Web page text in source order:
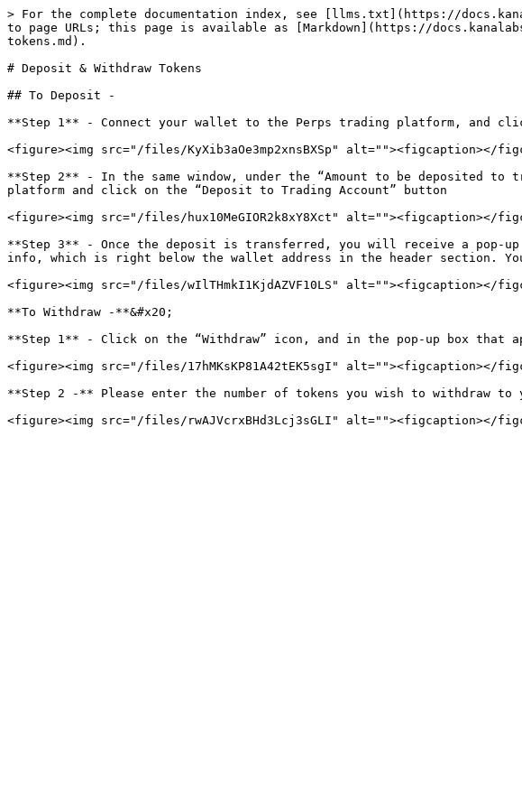
> For the complete documentation index, see [llms.txt](https://
to page URLs; this page is available as [Markdown](https://
tokens.md).
# Deposit & Withdraw Tokens
## To Deposit -
**Step 1** - Connect your wallet to the Perps trading platform, and
<figure><img src="/files/KyXib3aOe3mp2xnsBXSp" alt=""><figcaption></
**Step 2** - In the same window, under the “Amount to be deposited
platform and click on the “Deposit to Trading Account” button
<figure><img src="/files/hux10MeGIOR2k8xY8Xct" alt=""><figcaption></
**Step 3** - Once the deposit is transferred, you will receive a pop-
info, which is right below the wallet address in the header section.
<figure><img src="/files/wIlTHmkI1KjdAZVF10LS" alt=""><figcaption></
**To Withdraw -**&#x20;
**Step 1** - Click on the “Withdraw” icon, and in the pop-up box that
<figure><img src="/files/17hMKsKP81A42tEK5sgI" alt=""><figcaption></
**Step 2 -** Please enter the number of tokens you wish to withdraw